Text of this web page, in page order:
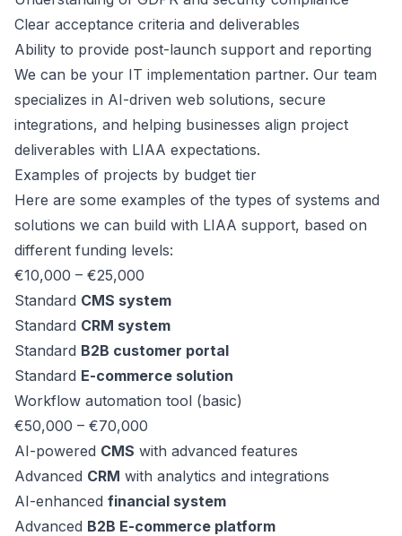
Clear acceptance criteria and deliverables
Ability to provide post-launch support and reporting
We can be your IT implementation partner. Our team
specializes in AI-driven web solutions, secure
integrations, and helping businesses align project
deliverables with LIAA expectations.
Examples of projects by budget tier
Here are some examples of the types of systems and
solutions we can build with LIAA support, based on
different funding levels:
€10,000 – €25,000
Standard CMS system
Standard CRM system
Standard B2B customer portal
Standard E-commerce solution
Workflow automation tool (basic)
€50,000 – €70,000
AI-powered CMS with advanced features
Advanced CRM with analytics and integrations
AI-enhanced financial system
Advanced B2B E-commerce platform